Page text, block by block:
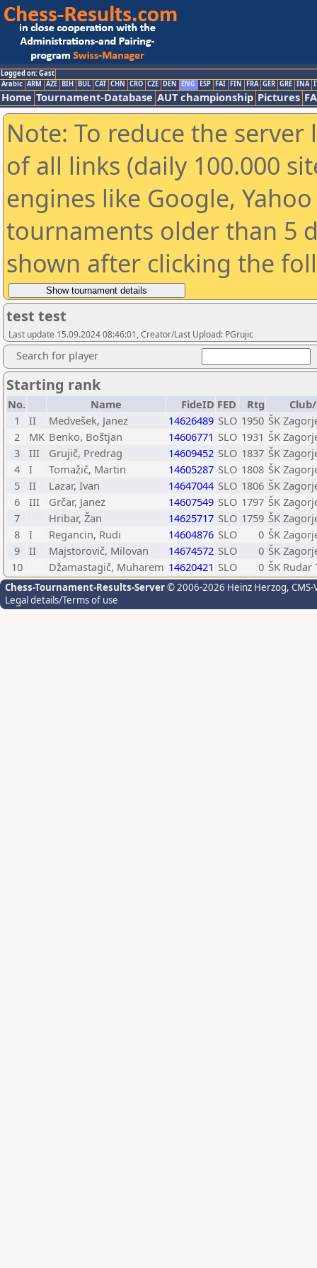
Logged on: Gast
Arabic ARM AZE BIH BUL CAT CHN CRO CZE DEN ENG ESP FAI FIN FRA GER GRE INA
Home Tournament-Database AUT championship Pictures
Note: To reduce the
of all links (daily 100.000
engines like Google,
tournaments older than 5
shown after clicking the
test test
Last update 15.09.2024 08:46:01, Creator/Last Upload: PGrujic
Search for player
Starting rank
No. Name FideID FED Rtg
1
II Medvešek, Janez 14626489 SLO 1950 ŠK
2
MK Benko, Boštjan 14606771 SLO 1931 ŠK
3
III Grujič, Predrag 14609452 SLO 1837 ŠK
4
I Tomažič, Martin 14605287 SLO 1808 ŠK
5
II Lazar, Ivan 14647044 SLO 1806 ŠK
6
III Grčar, Janez 14607549 SLO 1797 ŠK
7
Hribar, Žan 14625717 SLO 1759 ŠK
8
I Regancin, Rudi 14604876 SLO 0 ŠK
9
II Majstorovič, Milovan 14674572 SLO 0 ŠK
10
Džamastagič, Muharem 14620421 SLO 0 ŠK Rudar
Chess-Tournament-Results-Server© 2006-2026 Heinz Herzog,
Legal details/Terms of use